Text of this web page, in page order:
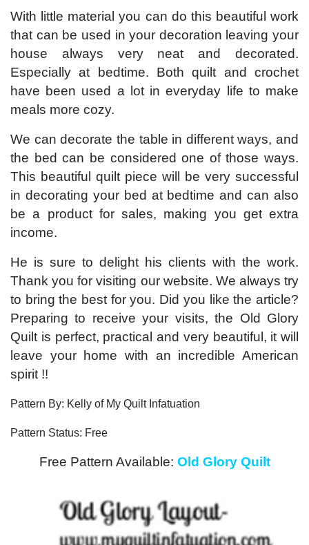
With little material you can do this beautiful work
that can be used in your decoration leaving your
house always very neat and decorated.
Especially at bedtime. Both quilt and crochet
have been used a lot in everyday life to make
meals more cozy.
We can decorate the table in different ways, and
the bed can be considered one of those ways.
This beautiful quilt piece will be very successful
in decorating your bed at bedtime and can also
be a product for sales, making you get extra
income.
He is sure to delight his clients with the work.
Thank you for visiting our website. We always try
to bring the best for you. Did you like the article?
Preparing to receive your visits, the Old Glory
Quilt is perfect, practical and very beautiful, it will
leave your home with an incredible American
spirit !!
Pattern By: Kelly of My Quilt Infatuation
Pattern Status: Free
Free Pattern Available: Old Glory Quilt